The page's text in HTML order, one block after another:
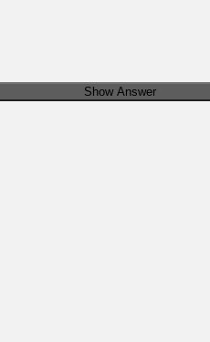
Show Answer